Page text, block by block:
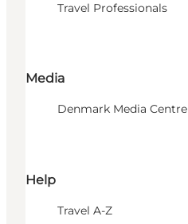
Travel Professionals
Media
Denmark Media Centre
Help
Travel A-Z